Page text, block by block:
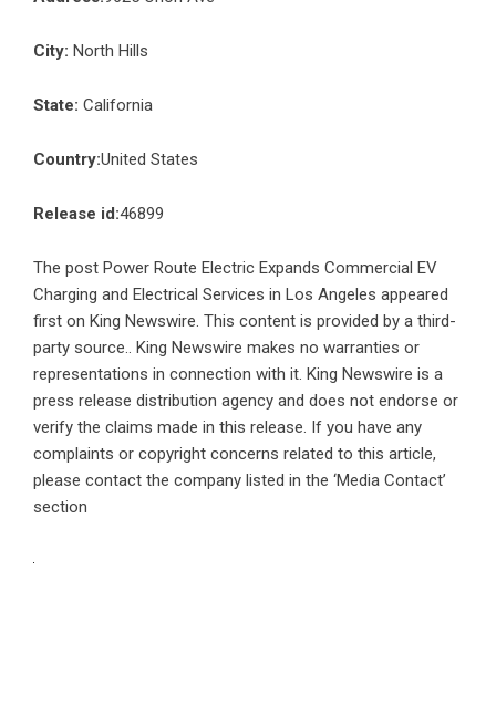
City: North Hills
State: California
Country:United States
Release id:46899
The post Power Route Electric Expands Commercial EV
Charging and Electrical Services in Los Angeles appeared
first on King Newswire. This content is provided by a third-
party source.. King Newswire makes no warranties or
representations in connection with it. King Newswire is a
press release distribution agency and does not endorse or
verify the claims made in this release. If you have any
complaints or copyright concerns related to this article,
please contact the company listed in the ‘Media Contact’
section